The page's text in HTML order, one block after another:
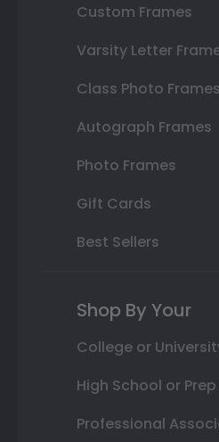
Custom Frames
Varsity Letter
Class Photo Frames
Autograph Frames
Photo Frames
Gift Cards
Best Sellers
Shop By Your
College or
High School or
Professional